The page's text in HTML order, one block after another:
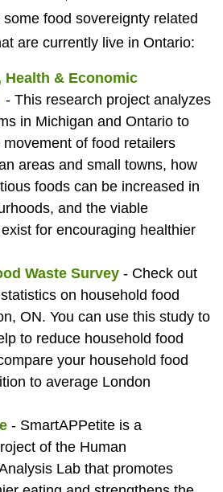
food sovereignty related
are currently live in Ontario:
Health & Economic
- This research project analyzes
in Michigan and Ontario to
of food retailers
areas and small towns, how
foods can be increased in
and the viable
for encouraging healthier
Waste Survey - Check out
on household food
ON. You can use this study to
to reduce household food
your household food
to average London
- SmartAPPetite is a
of the Human
Lab that promotes